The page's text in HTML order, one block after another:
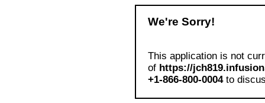
We're Sorry!
This application is not
of https://
+1-866-800-0004to